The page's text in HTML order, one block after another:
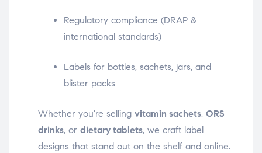
Regulatory compliance (DRAP &
international standards)
Labels for bottles, sachets, jars, and
blister packs
Whether you’re selling vitamin sachets, ORS
drinks, or dietary tablets, we craft label
designs that stand out on the shelf and online.